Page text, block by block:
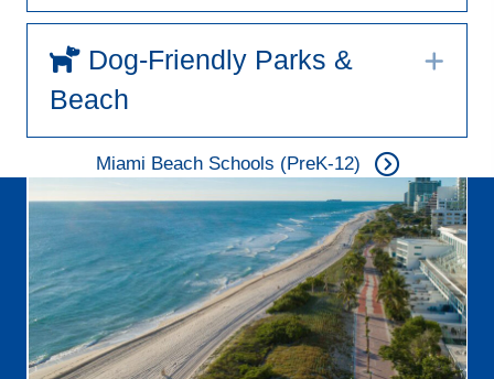
Dog-Friendly Parks &
Beach
Miami Beach Schools (PreK-12)